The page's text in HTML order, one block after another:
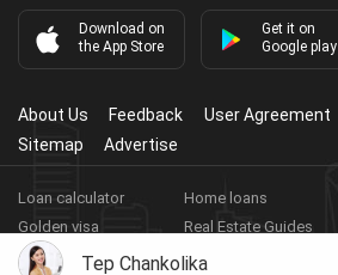
Tep Chankolika
Download on
the App Store
Get it on
Google play
About Us Feedback User Agreement
Sitemap
Advertise
Loan calculator Home loans
Golden visa
Real Estate Guides
Real Estate Videos
Agent Registration